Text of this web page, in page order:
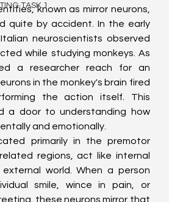
TASK 1known as mirror neurons,
quite by accident. In the early
neuroscientists observed
while studying monkeys. As
a researcher reach for an
in the monkey's brain fired
the action itself. This
a door to understanding how
and emotionally.
primarily in the premotor
regions, act like internal
world. When a person
smile, wince in pain, or
these neurons mirror that